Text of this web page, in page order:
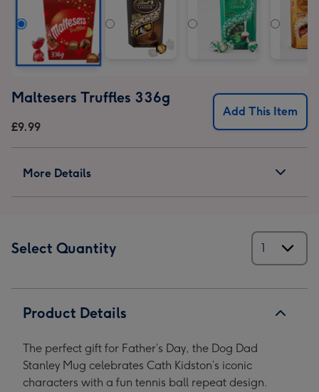
Maltesers Truffles 336g
£9.99
Add This Item
More Details
Select Quantity
Product Details
The perfect gift for Father’s Day, the Dog Dad
Stanley Mug celebrates Cath Kidston’s iconic
characters with a fun tennis ball repeat design.